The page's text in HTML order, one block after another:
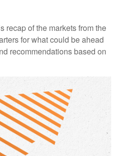
recap of the markets from the
for what could be ahead
recommendations based on